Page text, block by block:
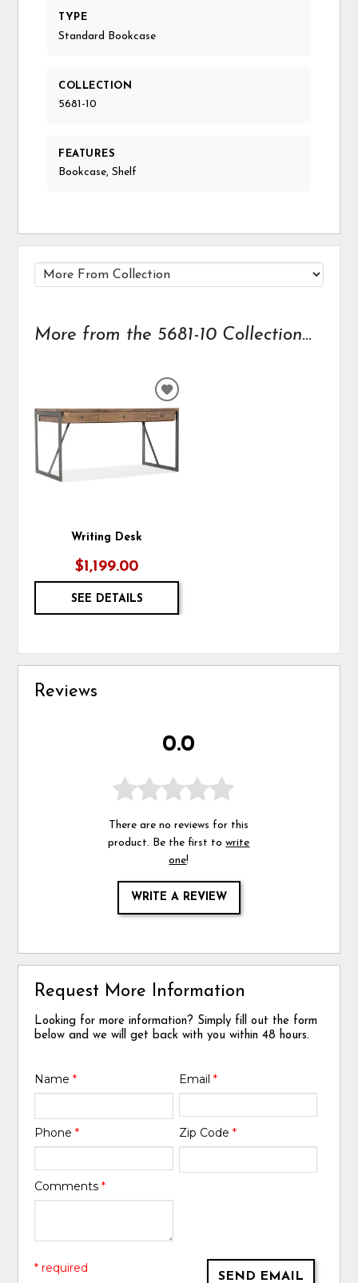
TYPE
Standard Bookcase
COLLECTION
5681-10
FEATURES
Bookcase, Shelf
More from the 5681-10 Collection...
Writing Desk
$1,199.00
SEE DETAILS
ADD
TO
WISHLIST
Reviews
0.0
There are no reviews for this
product. Be the first towrite
one!
WRITE A REVIEW
Request More Information
Looking for more information? Simply fill out the form
below and we will get back with you within 48 hours.
Name* Email *
Phone* Zip Code *
Comments*
SEND EMAIL
* required